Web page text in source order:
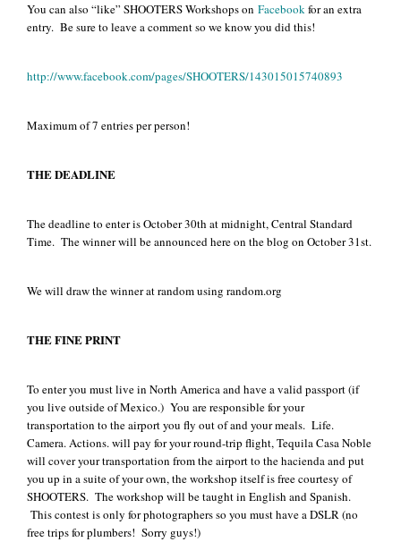
You can also “like” SHOOTERS Workshops on Facebookfor an extra
entry. Be sure to leave a comment so we know you did this!
http://www.facebook.com/pages/SHOOTERS/143015015740893
Maximum of 7 entries per person!
THE DEADLINE
The deadline to enter is October 30th at midnight, Central Standard
Time. The winner will be announced here on the blog on October 31st.
We will draw the winner at random using random.org
THE FINE PRINT
To enter you must live in North America and have a valid passport (if
you live outside of Mexico.) You are responsible for your
transportation to the airport you fly out of and your meals. Life.
Camera. Actions. will pay for your round-trip flight, Tequila Casa Noble
will cover your transportation from the airport to the hacienda and put
you up in a suite of your own, the workshop itself is free courtesy of
SHOOTERS. The workshop will be taught in English and Spanish.
This contest is only for photographers so you must have a DSLR (no
free trips for plumbers! Sorry guys!)